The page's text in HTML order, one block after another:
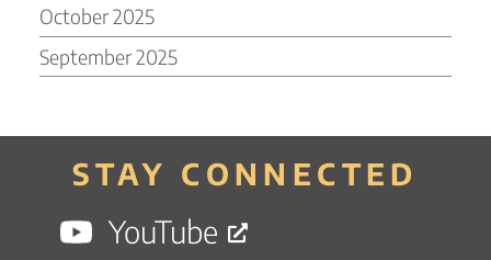
October 2025
September 2025
STAY CONNECTED
YouTube